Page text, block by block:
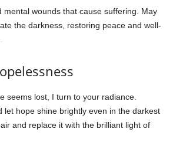
mental wounds that cause suffering. May
the darkness, restoring peace and well-
seems lost, I turn to your radiance.
let hope shine brightly even in the darkest
and replace it with the brilliant light of